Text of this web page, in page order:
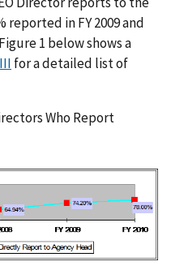
reported in FY 2009 and
1 below shows a
for a detailed list of
Who Report